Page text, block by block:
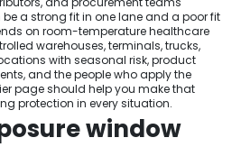
a strong fit in one lane and a poor fit
on room-temperature healthcare
warehouses, terminals, trucks,
with seasonal risk, product
and the people who apply the
page should help you make that
protection in every situation.
window